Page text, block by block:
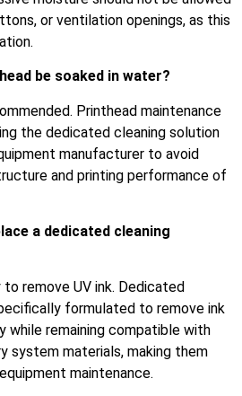
or ventilation openings, as this
be soaked in water?
Printhead maintenance
the dedicated cleaning solution
manufacturer to avoid
and printing performance of
a dedicated cleaning
remove UV ink. Dedicated
formulated to remove ink
remaining compatible with
system materials, making them
maintenance.